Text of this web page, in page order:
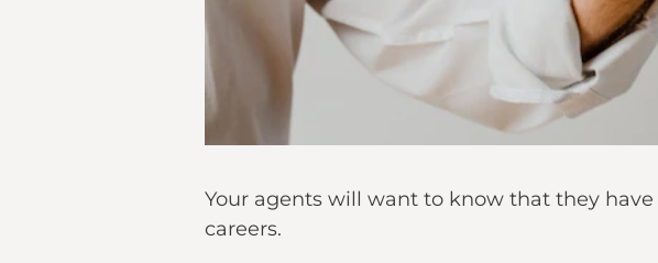
Your agents will want to know that they
careers.